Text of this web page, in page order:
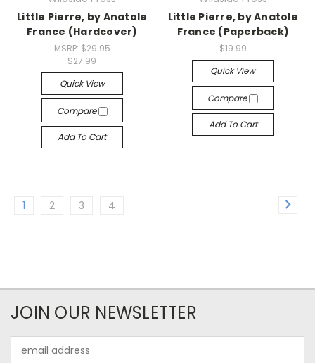
Little Pierre, by Anatole
France (Hardcover)
MSRP: $29.95
$27.99
Quick View
Compare
Add To Cart
Little Pierre, by Anatole
France (Paperback)
$19.99
Quick View
Compare
Add To Cart
1 2 3 4
JOIN OUR NEWSLETTER
Address